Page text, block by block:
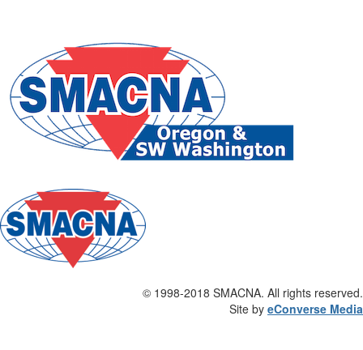
© 1998-2018 SMACNA. All rights reserved.
Site by eConverse Media